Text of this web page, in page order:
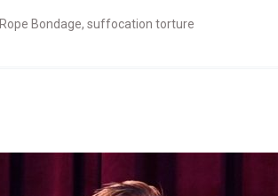
Rope Bondage, suffocation torture